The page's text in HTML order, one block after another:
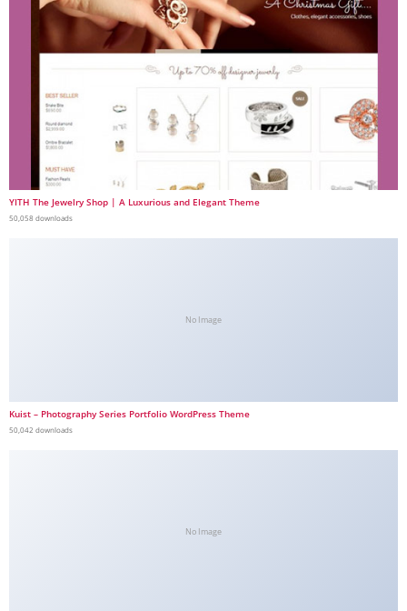
YITH The Jewelry Shop | A Luxurious and Elegant Theme
50,058 downloads
No Image
Kuist – Photography Series Portfolio WordPress Theme
50,042 downloads
No Image